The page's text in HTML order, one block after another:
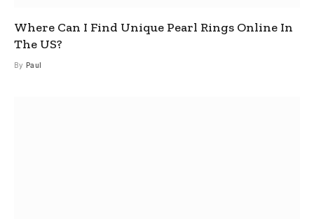
Where Can I Find Unique Pearl Rings Online In
The US?
By Paul